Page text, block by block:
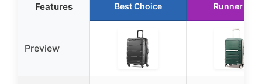
Features Best Choice Runner Up
Preview